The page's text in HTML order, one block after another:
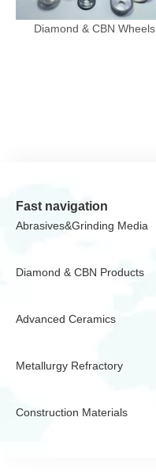
Diamond & CBN Wheels
Fast navigation
Abrasives&Grinding Media
Diamond & CBN Products
Advanced Ceramics
Metallurgy Refractory
Construction Materials